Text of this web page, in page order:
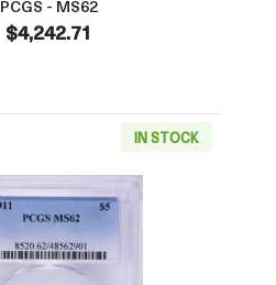
PCGS - MS62
$4,242.71
IN STOCK